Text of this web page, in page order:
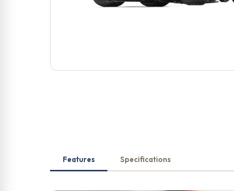
Features Specifications